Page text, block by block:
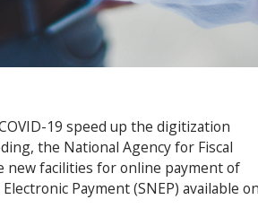
19 speed up the digitization
the National Agency for Fiscal
new facilities for online payment of
Payment (SNEP) available on